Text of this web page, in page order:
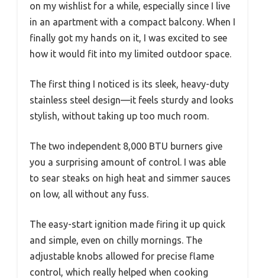
on my wishlist for a while, especially since I live
in an apartment with a compact balcony. When I
finally got my hands on it, I was excited to see
how it would fit into my limited outdoor space.
The first thing I noticed is its sleek, heavy-duty
stainless steel design—it feels sturdy and looks
stylish, without taking up too much room.
The two independent 8,000 BTU burners give
you a surprising amount of control. I was able
to sear steaks on high heat and simmer sauces
on low, all without any fuss.
The easy-start ignition made firing it up quick
and simple, even on chilly mornings. The
adjustable knobs allowed for precise flame
control, which really helped when cooking